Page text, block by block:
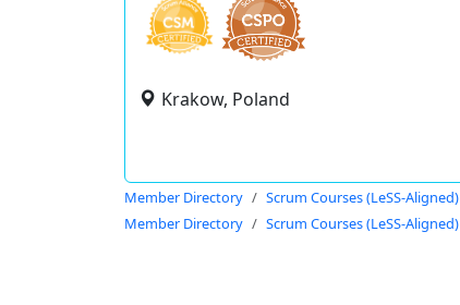
Krakow, Poland
Member Directory Scrum Courses (LeSS-Aligned)
Member Directory
Scrum Courses (LeSS-Aligned)